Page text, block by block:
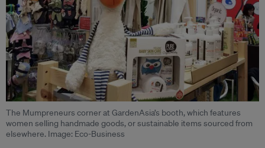
The Mumpreneurs corner at GardenAsia’s booth, which features
women selling handmade goods, or sustainable items sourced from
elsewhere. Image: Eco-Business